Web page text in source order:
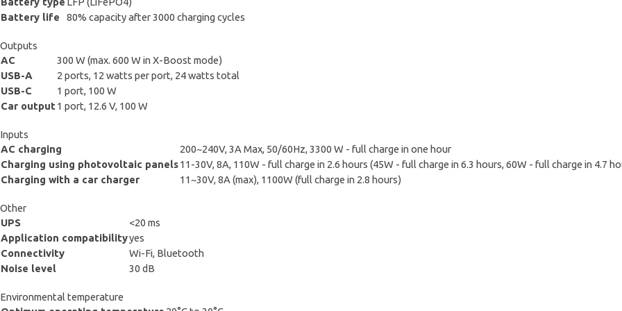
Battery life
80% capacity after 3000 charging cycles
Outputs
AC
300 W (max. 600 W in X-Boost mode)
USB-A
2 ports, 12 watts per port, 24 watts total
USB-C
1 port, 100 W
Car output 1 port, 12.6 V, 100 W
Inputs
AC charging
200~240V, 3A Max, 50/60Hz, 3300 W - full charge in one hour
Charging using photovoltaic panels11-30V, 8A, 110W - full charge in 2.6 hours (45W - full charge in 6.3 hours, 60W - full charge in 4.7
Charging with a car charger
11~30V, 8A (max), 1100W (full charge in 2.8 hours)
Other
UPS
<20 ms
Application compatibilityyes
Connectivity
Wi-Fi, Bluetooth
Noise level
30 dB
Environmental temperature